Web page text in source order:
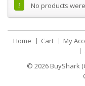
No products
Home Cart My
© 2026 BuyShark